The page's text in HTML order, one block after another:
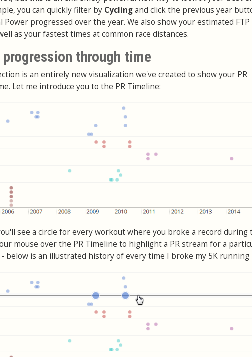
you can quickly filter by Cyclingand click the previous year
Power progressed over the year. We also show your estimated
as your fastest times at common race distances.
progression through time
is an entirely new visualization we've created to show your PR
Let me introduce you to the PR Timeline:
see a circle for every workout where you broke a record during
mouse over the PR Timeline to highlight a PR stream for a
- below is an illustrated history of every time I broke my 5K running